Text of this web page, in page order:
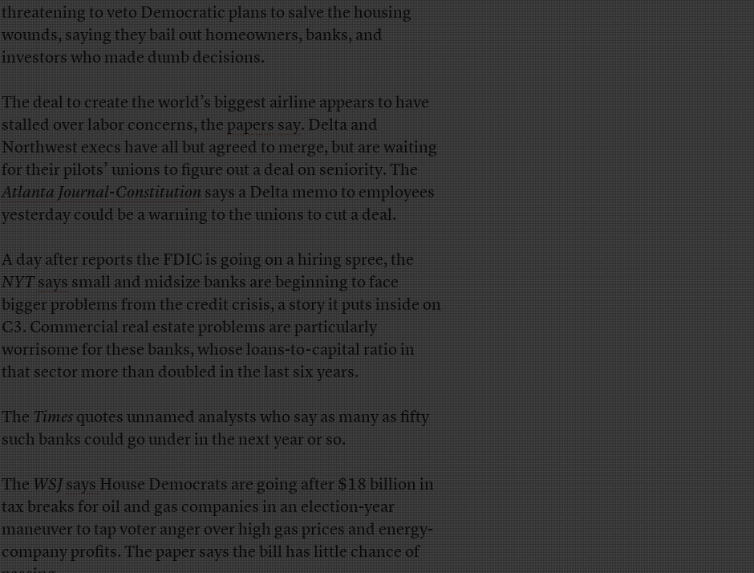
threatening to veto Democratic plans to salve the housing
wounds, saying they bail out homeowners, banks, and
investors who made dumb decisions.
The deal to create the world’s biggest airline appears to have
stalled over labor concerns, thepapers say. Delta and
Northwest execs have all but agreed to merge, but are waiting
for their pilots’ unions to figure out a deal on seniority. The
Atlanta Journal-Constitutionsays a Delta memo to employees
yesterday could be a warning to the unions to cut a deal.
Aday after reports the FDIC is going on a hiring spree, the
NYT sayssmall and midsize banks are beginning to face
bigger problems from the credit crisis, a story it puts inside on
C3. Commercial real estate problems are particularly
worrisome for these banks, whose loans-to-capital ratio in
that sector more than doubled in the last six years.
TheTimesquotes unnamed analysts who say as many as fifty
such banks could go under in the next year or so.
TheWSJ saysHouse Democrats are going after $18 billion in
tax breaks for oil and gas companies in an election-year
maneuver to tap voter anger over high gas prices and energy-
company profits. The paper says the bill has little chance of